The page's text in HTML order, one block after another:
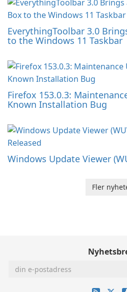
EverythingToolbar 3.0
to the Windows 11 Taskbar
Firefox 153.0.3:
Known Installation Bug
Windows Update Viewer
Fler